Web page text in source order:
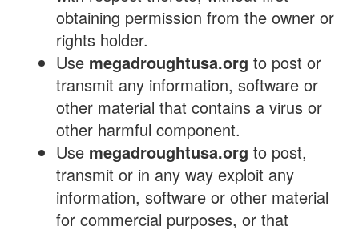
obtaining permission from the owner or
rights holder.
Use megadroughtusa.org to post or
transmit any information, software or
other material that contains a virus or
other harmful component.
Use megadroughtusa.org to post,
transmit or in any way exploit any
information, software or other material
for commercial purposes, or that